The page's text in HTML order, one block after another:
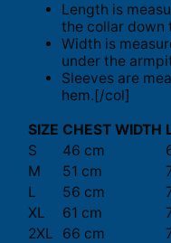
Length is
the collar down
Width is
under the
Sleeves are
hem.[/col]
SIZE CHEST WIDTH
S
46 cm
M
51 cm
L
56 cm
XL
61 cm
2XL
66 cm